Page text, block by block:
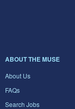
ABOUT THE MUSE
About Us
FAQs
Search Jobs